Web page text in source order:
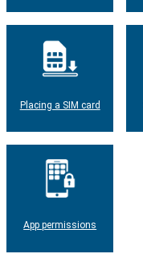
Placing a SIM card
App permissions